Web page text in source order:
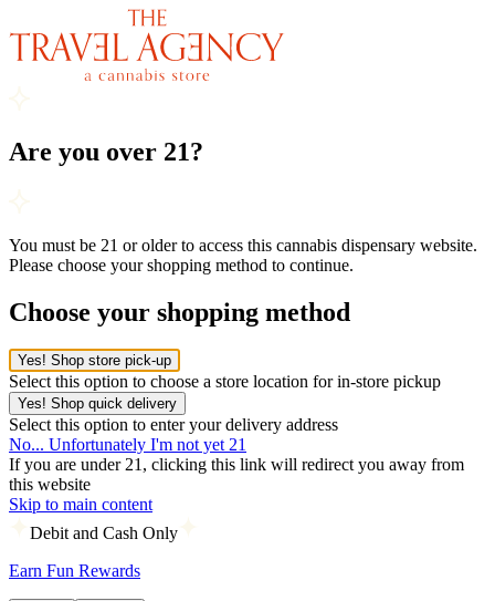
Are you over 21?
You must be 21 or older to access this cannabis dispensary website.
Please choose your shopping method to continue.
Choose your shopping method
Yes! Shop store pick-up
Select this option to choose a store location for in-store pickup
Yes! Shop quick delivery
Select this option to enter your delivery address
No... Unfortunately I'm not yet 21
If you are under 21, clicking this link will redirect you away from
this website
Skip to main content
Debit and Cash Only
Earn Fun Rewards